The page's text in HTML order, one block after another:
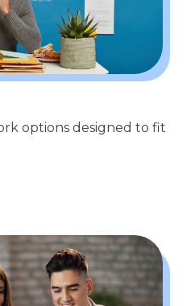
options designed to fit